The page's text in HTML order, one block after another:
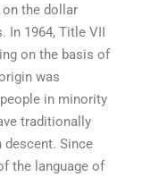
the dollar
In 1964, Title VII
on the basis of
was
in minority
traditionally
descent. Since
the language of